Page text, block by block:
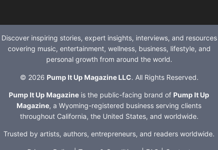
Discover inspiring stories, expert insights, interviews, and resources
covering music, entertainment, wellness, business, lifestyle, and
personal growth from around the world.
© 2026 Pump It Up Magazine LLC. All Rights Reserved.
Pump It Up Magazine is the public-facing brand of Pump It Up
Magazine, a Wyoming-registered business serving clients
throughout California, the United States, and worldwide.
Trusted by artists, authors, entrepreneurs, and readers worldwide.